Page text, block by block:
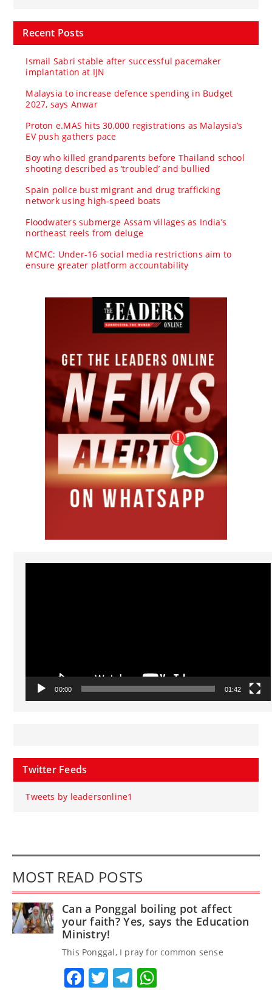
Recent Posts
Ismail Sabri stable after successful pacemaker
implantation at IJN
Malaysia to increase defence spending in Budget
2027, says Anwar
Proton e.MAS hits 30,000 registrations as Malaysia’s
EV push gathers pace
Boy who killed grandparents before Thailand school
shooting described as ‘troubled’ and bullied
Spain police bust migrant and drug trafficking
network using high-speed boats
Floodwaters submerge Assam villages as India’s
northeast reels from deluge
MCMC: Under-16 social media restrictions aim to
ensure greater platform accountability
Video
00:00 01:42
Twitter Feeds
Tweets by leadersonline1
MOST READ POSTS
Can a Ponggal boiling pot affect
your faith? Yes, says the Education
Ministry!
This Ponggal, I pray for common sense
Facebook
TwitterTelegram